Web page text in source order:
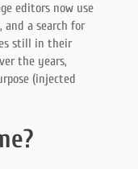
editors now use
a search for
still in their
the years,
(injected